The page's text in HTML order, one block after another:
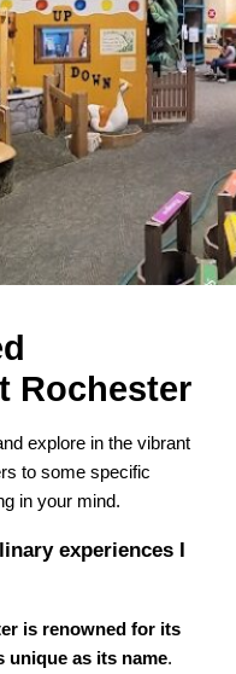
Rochester
explore in the vibrant
to some specific
in your mind.
experiences I
is renowned for its
unique as its name.